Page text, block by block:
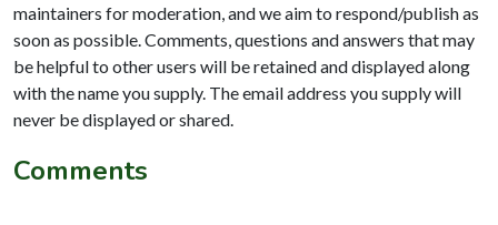
maintainers for moderation, and we aim to respond/publish as
soon as possible. Comments, questions and answers that may
be helpful to other users will be retained and displayed along
with the name you supply. The email address you supply will
never be displayed or shared.
Comments